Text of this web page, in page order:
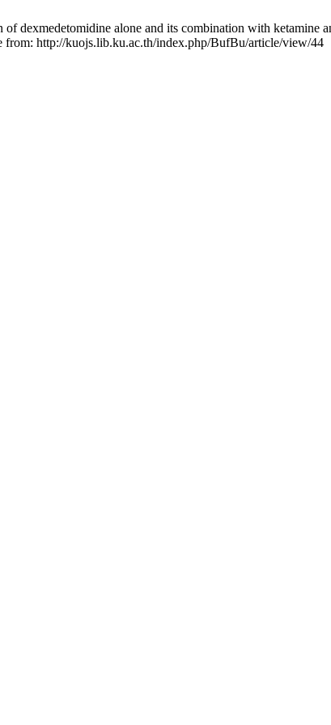
dexmedetomidine alone and its combination with ketamine
http://kuojs.lib.ku.ac.th/index.php/BufBu/article/view/44